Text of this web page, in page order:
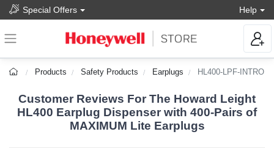
Special Offers Help
Products Safety Products Earplugs HL400-LPF-INTRO
Customer Reviews For The Howard Leight
HL400 Earplug Dispenser with 400-Pairs of
MAXIMUM Lite Earplugs